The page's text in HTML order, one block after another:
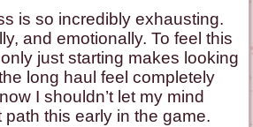
is so incredibly exhausting.
and emotionally. To feel this
just starting makes looking
long haul feel completely
I shouldn’t let my mind
this early in the game.